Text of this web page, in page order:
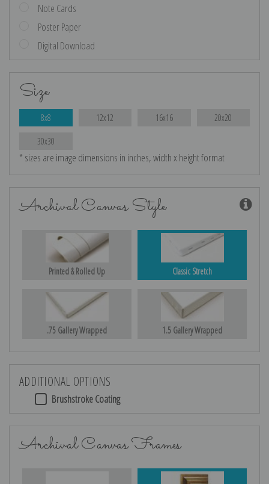
Note Cards
Poster Paper
Digital Download
Size
8x8 12x12 16x16 20x20
30x30
* sizes are image dimensions in inches, width x height format
Archival Canvas Style
Printed & Rolled Up Classic Stretch
.75 Gallery Wrapped 1.5 Gallery Wrapped
ADDITIONAL OPTIONS
Brushstroke Coating
Archival Canvas Frames